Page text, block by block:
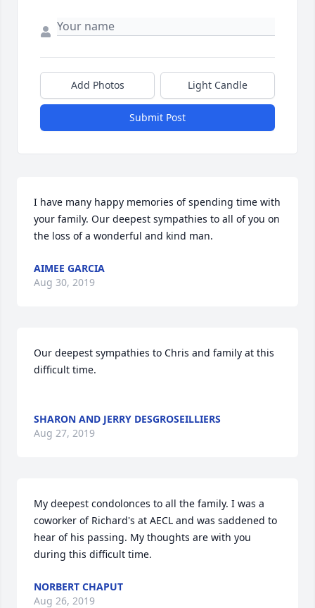
Add Photos Light Candle
Submit Post
I have many happy memories of spending time with
your family. Our deepest sympathies to all of you on
AIMEE GARCIA
Aug 30, 2019
Our deepest sympathies to Chris and family at this
difficult time.
SHARON AND JERRY DESGROSEILLIERS
Aug 27, 2019
My deepest condolonces to all the family. I was a
coworker of Richard's at AECL and was saddened to
hear of his passing. My thoughts are with you
during this difficult time.
NORBERT CHAPUT
Aug 26, 2019